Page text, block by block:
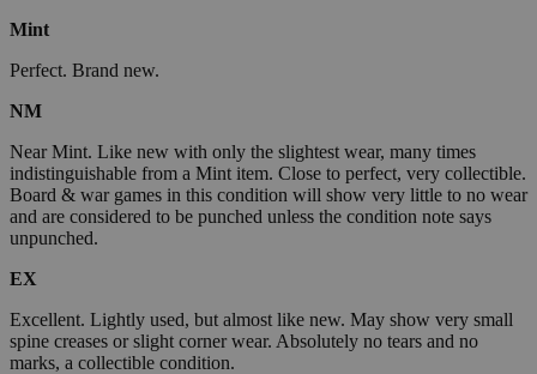
Mint
Perfect. Brand new.
NM
Near Mint. Like new with only the slightest wear, many times
indistinguishable from a Mint item. Close to perfect, very collectible.
Board & war games in this condition will show very little to no wear
and are considered to be punched unless the condition note says
unpunched.
EX
Excellent. Lightly used, but almost like new. May show very small
spine creases or slight corner wear. Absolutely no tears and no
marks, a collectible condition.